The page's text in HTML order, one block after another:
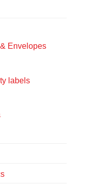
Envelopes
labels